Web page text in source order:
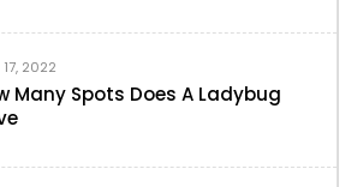
17, 2022
Many Spots Does A Ladybug